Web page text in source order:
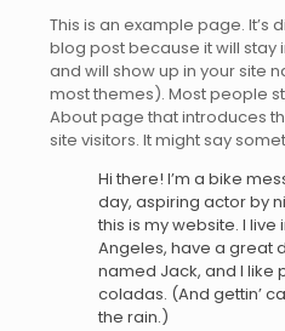
This is an example page. It’s
blog post because it will stay
and will show up in your site
most themes). Most people
About page that introduces
site visitors. It might say
Hi there! I’m a bike
day, aspiring actor by
this is my website. I live
Angeles, have a great
named Jack, and I like
coladas. (And gettin’
the rain.)